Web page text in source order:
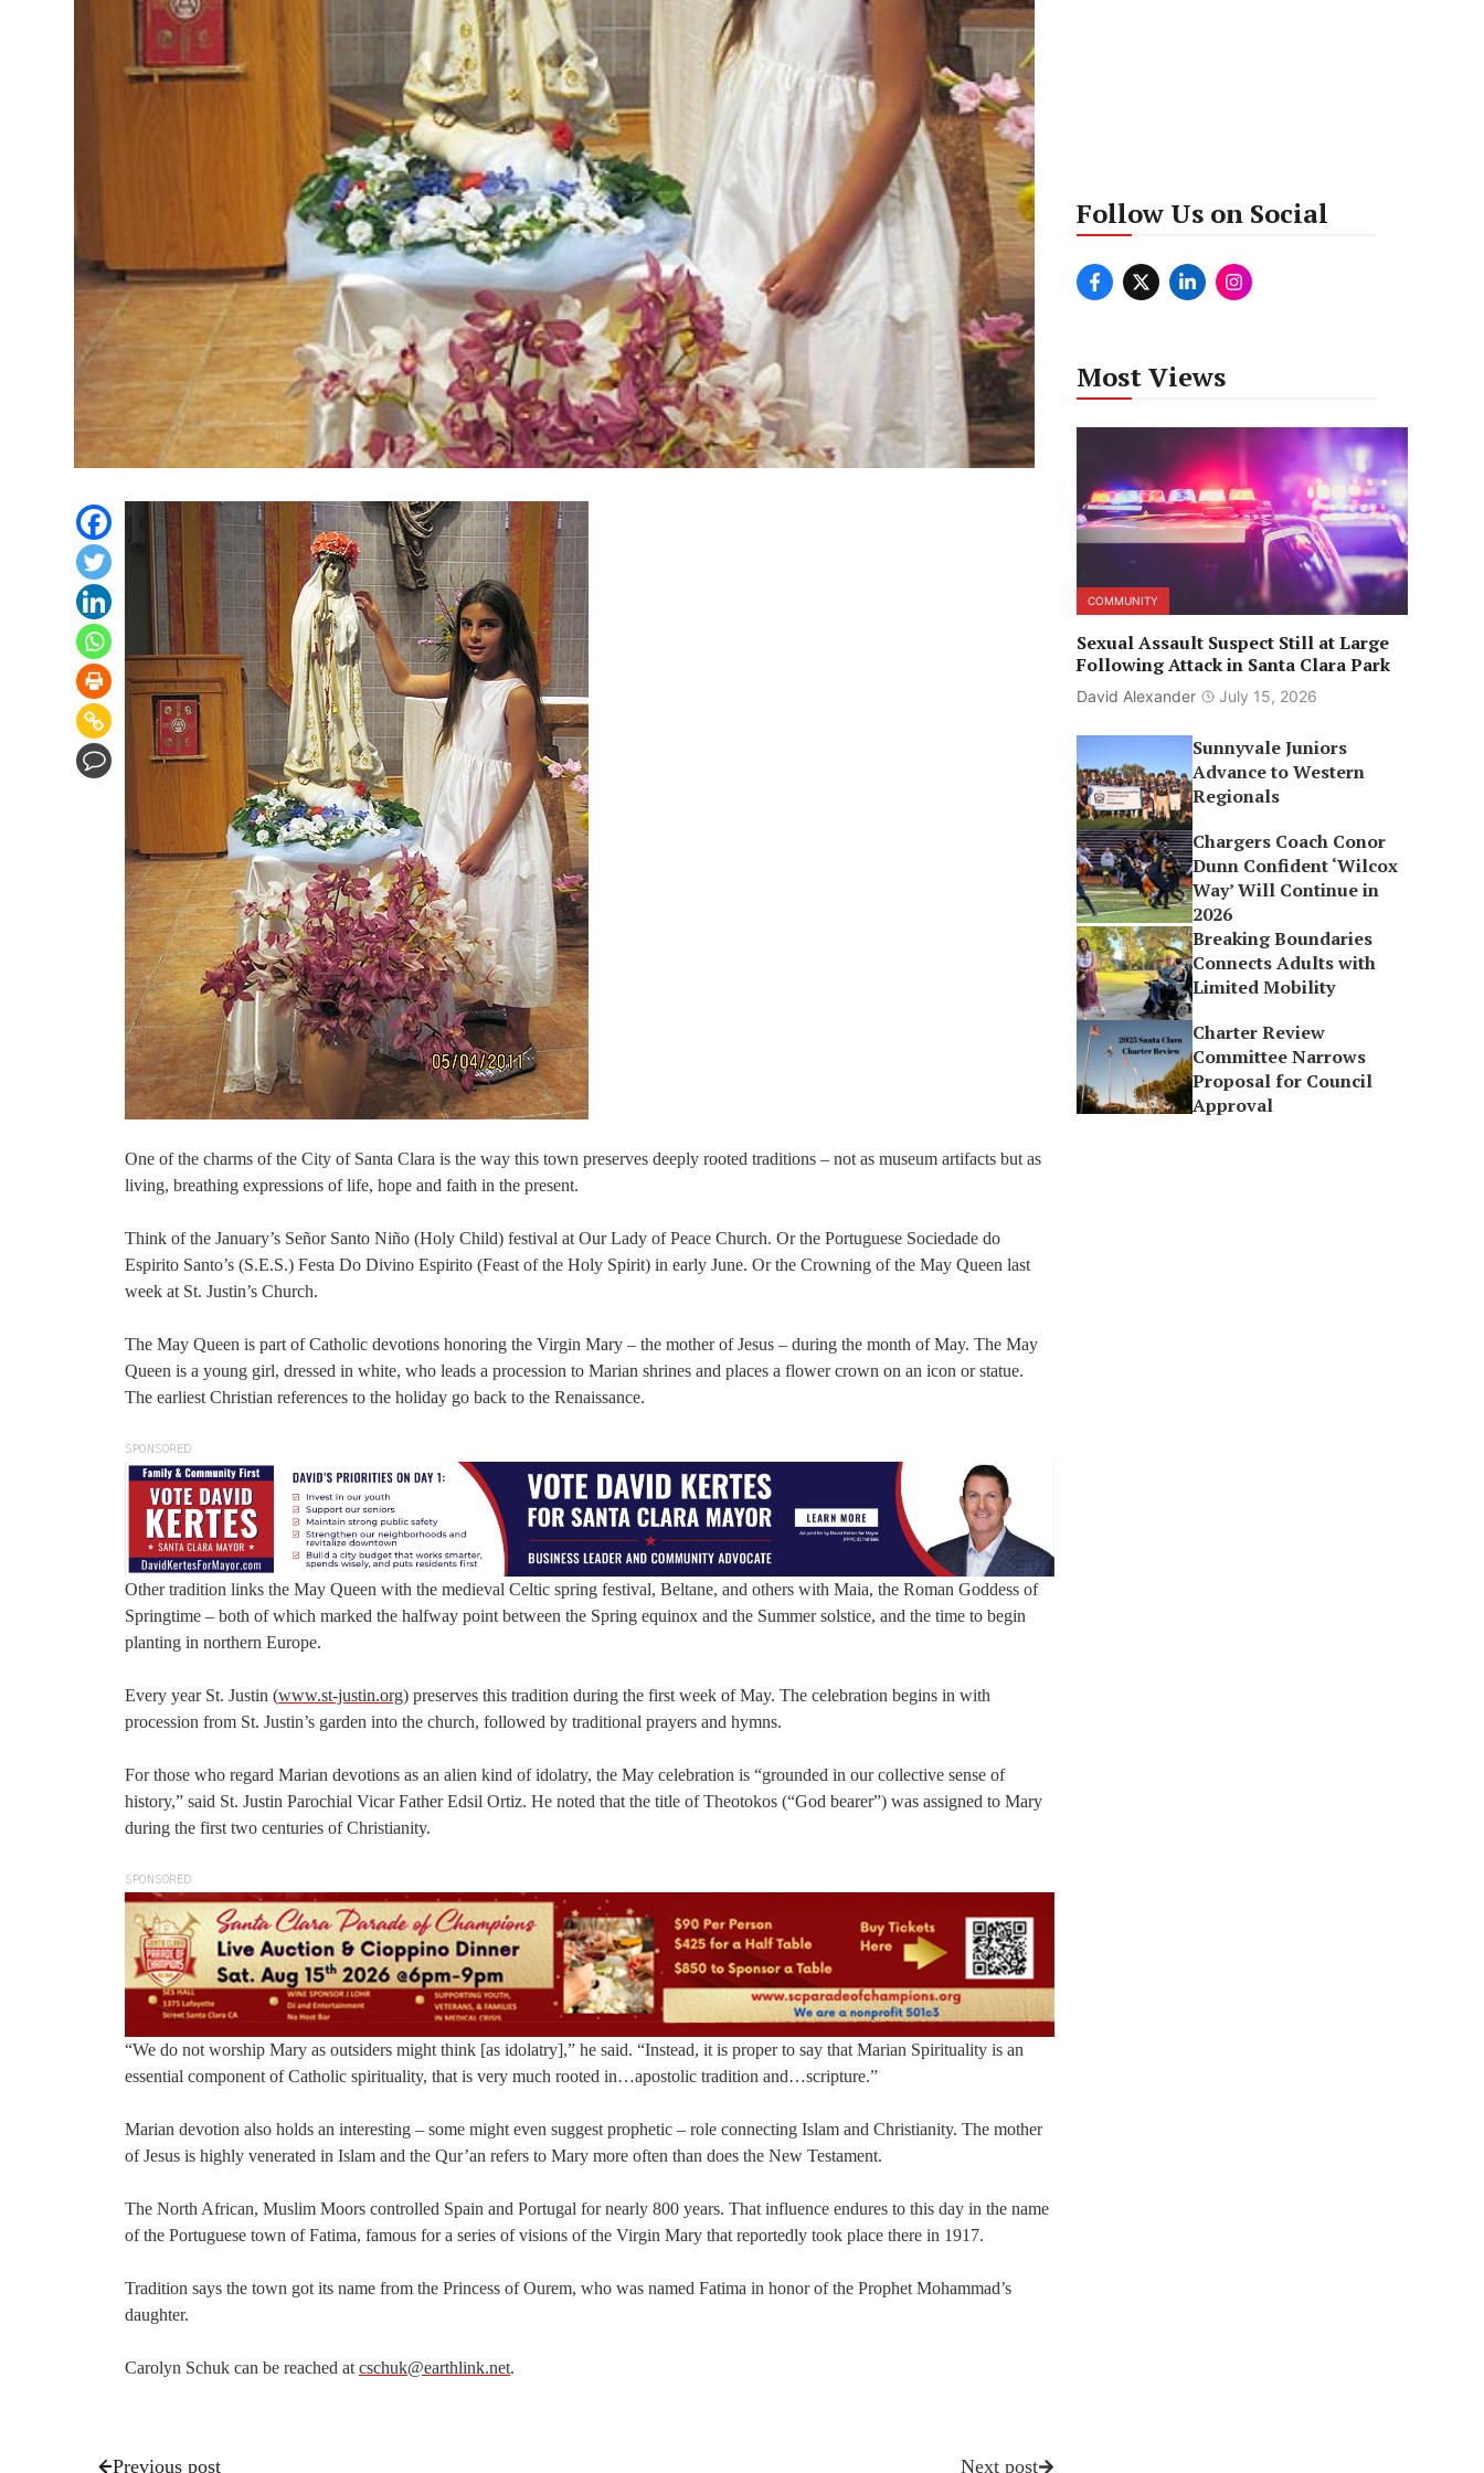
One of the charms of the City of Santa Clara is the way this town preserves deeply rooted traditions – not as museum artifacts but as
living, breathing expressions of life, hope and faith in the present.
Think of the January’s Señor Santo Niño (Holy Child) festival at Our Lady of Peace Church. Or the Portuguese Sociedade do
Espirito Santo’s (S.E.S.) Festa Do Divino Espirito (Feast of the Holy Spirit) in early June. Or the Crowning of the May Queen last
week at St. Justin’s Church.
The May Queen is part of Catholic devotions honoring the Virgin Mary – the mother of Jesus – during the month of May. The May
Queen is a young girl, dressed in white, who leads a procession to Marian shrines and places a flower crown on an icon or statue.
The earliest Christian references to the holiday go back to the Renaissance.
SPONSORED
Other tradition links the May Queen with the medieval Celtic spring festival, Beltane, and others with Maia, the Roman Goddess of
Springtime – both of which marked the halfway point between the Spring equinox and the Summer solstice, and the time to begin
planting in northern Europe.
Every year St. Justin (www.st-justin.org) preserves this tradition during the first week of May. The celebration begins in with
procession from St. Justin’s garden into the church, followed by traditional prayers and hymns.
For those who regard Marian devotions as an alien kind of idolatry, the May celebration is “grounded in our collective sense of
history,” said St. Justin Parochial Vicar Father Edsil Ortiz. He noted that the title of Theotokos (“God bearer”) was assigned to Mary
during the first two centuries of Christianity.
SPONSORED
“We do not worship Mary as outsiders might think [as idolatry],” he said. “Instead, it is proper to say that Marian Spirituality is an
essential component of Catholic spirituality, that is very much rooted in…apostolic tradition and…scripture.”
Marian devotion also holds an interesting – some might even suggest prophetic – role connecting Islam and Christianity. The mother
of Jesus is highly venerated in Islam and the Qur’an refers to Mary more often than does the New Testament.
The North African, Muslim Moors controlled Spain and Portugal for nearly 800 years. That influence endures to this day in the name
of the Portuguese town of Fatima, famous for a series of visions of the Virgin Mary that reportedly took place there in 1917.
Tradition says the town got its name from the Princess of Ourem, who was named Fatima in honor of the Prophet Mohammad’s
daughter.
Carolyn Schuk can be reached at cschuk@earthlink.net.
Previous post Next post
Follow Us on Social
Most Views
COMMUNITY
Sexual Assault Suspect Still at Large
Following Attack in Santa Clara Park
David Alexander July 15, 2026
Sunnyvale Juniors
Advance to Western
Regionals
Chargers Coach Conor
Dunn Confident ‘Wilcox
Way’ Will Continue in
2026
Breaking Boundaries
Connects Adults with
Limited Mobility
Charter Review
Committee Narrows
Proposal for Council
Approval